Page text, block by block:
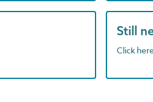
Still
Click